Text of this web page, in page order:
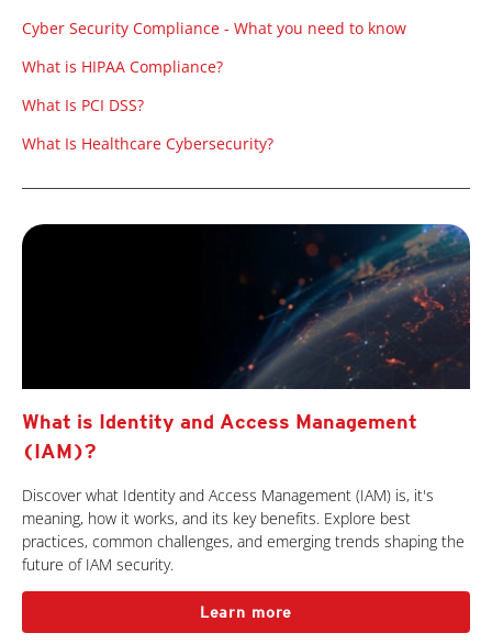
Cyber Security Compliance - What you need to know
What is HIPAA Compliance?
What Is PCI DSS?
What Is Healthcare Cybersecurity?
What is Identity and Access Management
(IAM)?
Discover what Identity and Access Management (IAM) is, it's
meaning, how it works, and its key benefits. Explore best
practices, common challenges, and emerging trends shaping the
future of IAM security.
Learn more